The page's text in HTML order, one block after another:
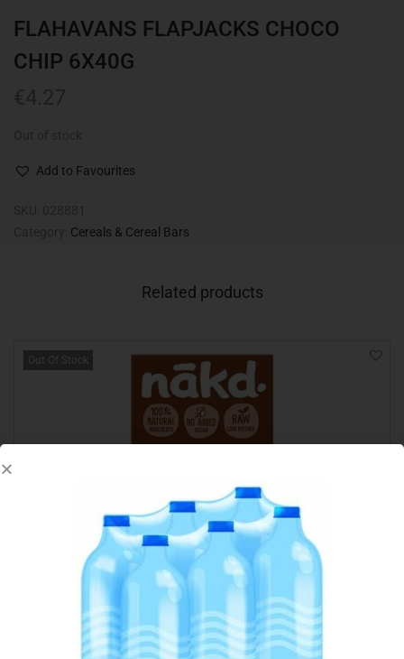
FLAHAVANS FLAPJACKS CHOCO
CHIP 6X40G
Add to Favourites
Cereals & Cereal Bars
Related products
Out Of Stock
NAKD BAR 4X35G COCOA DELIGHT
Read more
Add to Favourites